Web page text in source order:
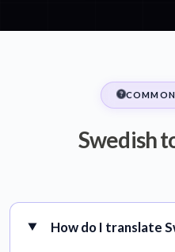
Swedish
How do I translate